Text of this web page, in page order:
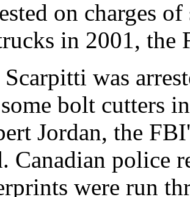
on charges
in 2001, the
was
bolt cutters
Jordan, the
Canadian police
were run